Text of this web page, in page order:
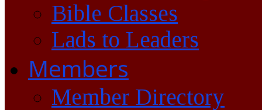
Bible Classes
Lads to Leaders
Members
Member Directory